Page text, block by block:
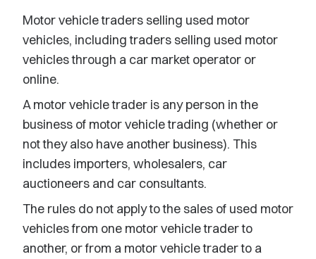
Motor vehicle traders selling used motor
vehicles, including traders selling used motor
vehicles through a car market operator or
online.
A motor vehicle trader is any person in the
business of motor vehicle trading (whether or
not they also have another business). This
includes importers, wholesalers, car
auctioneers and car consultants.
The rules do not apply to the sales of used motor
vehicles from one motor vehicle trader to
another, or from a motor vehicle trader to a